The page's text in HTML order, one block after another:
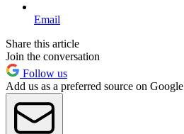
Email
Share this article
Join the conversation
Follow us
Add us as a preferred source on Google